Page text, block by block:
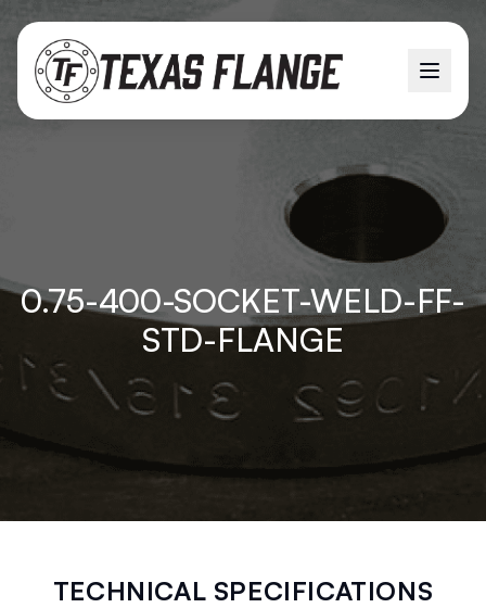
0.75-400-SOCKET-WELD-FF-
STD-FLANGE
TECHNICAL SPECIFICATIONS